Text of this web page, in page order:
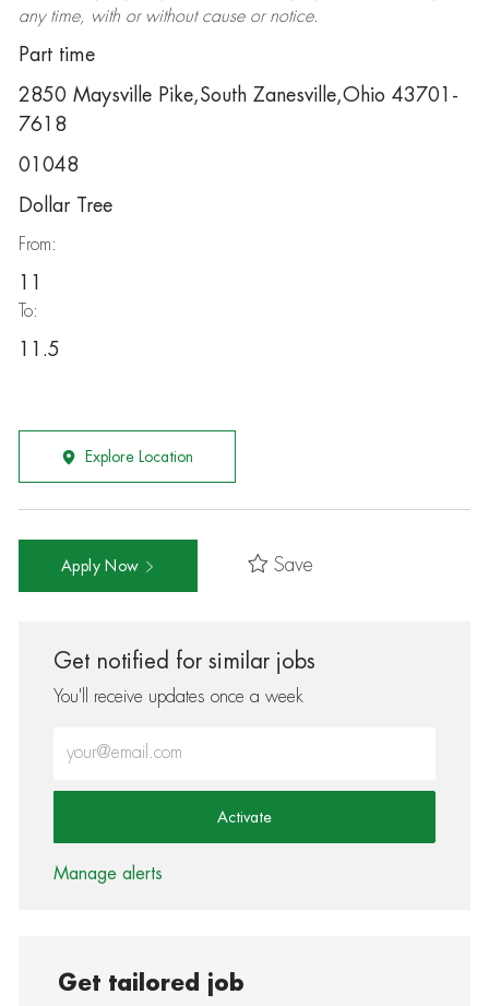
any time, with or without cause or notice.
Part time
2850 Maysville Pike,South Zanesville,Ohio 43701-
7618
01048
Dollar Tree
From:
11
To:
11.5
Explore Location
Apply Now Save
Get notified for similar jobs
You'll receive updates once a week
Activate
Manage alerts
Get tailored job